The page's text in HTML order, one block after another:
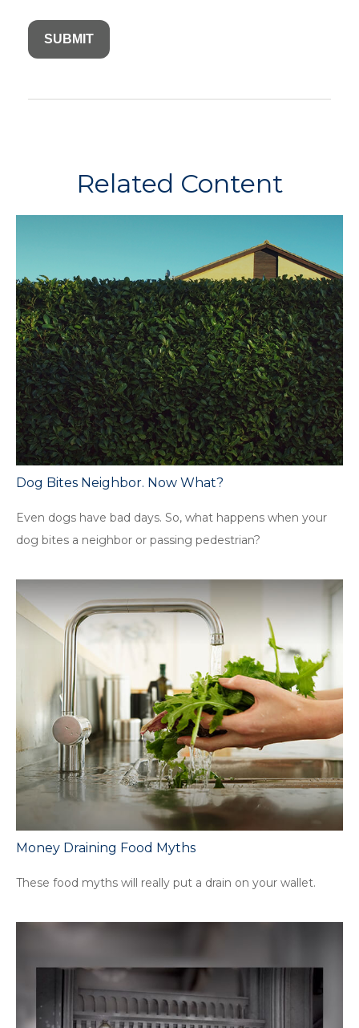
Related Content
Dog Bites Neighbor. Now What?
Even dogs have bad days. So, what happens when your
dog bites a neighbor or passing pedestrian?
Money Draining Food Myths
These food myths will really put a drain on your wallet.